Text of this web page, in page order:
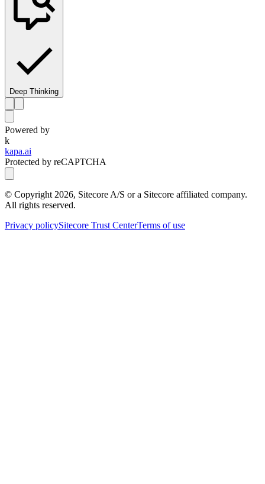
Deep Thinking
Powered by
k
kapa.ai
Protected by reCAPTCHA
© Copyright 2026, Sitecore A/S or a Sitecore affiliated company.
All rights reserved.
Privacy policySitecore Trust CenterTerms of use